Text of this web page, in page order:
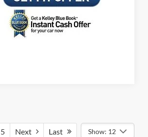
5 Next Last Show: 12